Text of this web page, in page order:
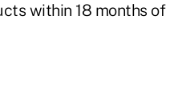
within 18 months of